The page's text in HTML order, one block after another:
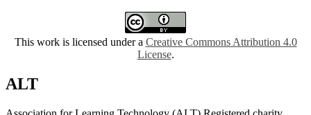
This work is licensed under a Creative Commons Attribution 4.0
License.
ALT